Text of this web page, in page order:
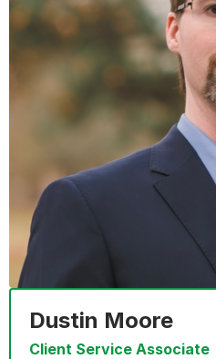
Dustin Moore
Client Service Associate